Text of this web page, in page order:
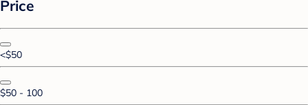
Price
<$50
$50 - 100